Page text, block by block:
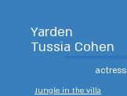
Yarden
Tussia Cohen
actress
Jungle in the villa